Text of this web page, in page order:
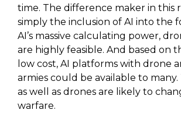
time. The difference maker in this
simply the inclusion of AI into the
AI’s massive calculating power,
are highly feasible. And based on
low cost, AI platforms with drone
armies could be available to many.
as well as drones are likely to
warfare.